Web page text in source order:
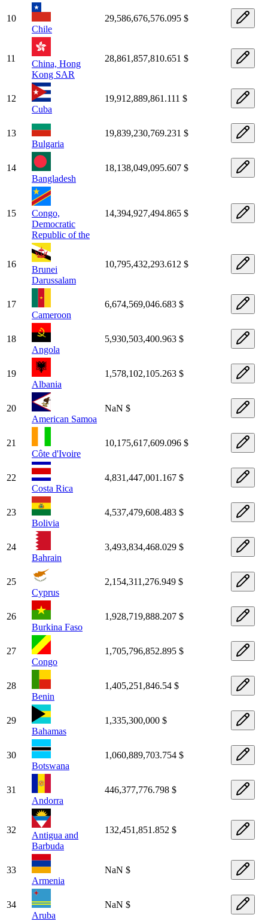
10
Chile
29,586,676,576.095 $
11
China, Hong
Kong SAR
28,861,857,810.651 $
12
Cuba
19,912,889,861.111 $
13
Bulgaria
19,839,230,769.231 $
14
Bangladesh
18,138,049,095.607 $
15
Congo,
Democratic
Republic of the
14,394,927,494.865 $
16
Brunei
Darussalam
10,795,432,293.612 $
17
Cameroon
6,674,569,046.683 $
18
Angola
5,930,503,400.963 $
19
Albania
1,578,102,105.263 $
20
American Samoa
NaN $
21
Côte d'Ivoire
10,175,617,609.096 $
22
Costa Rica
4,831,447,001.167 $
23
Bolivia
4,537,479,608.483 $
24
Bahrain
3,493,834,468.029 $
25
Cyprus
2,154,311,276.949 $
26
Burkina Faso
1,928,719,888.207 $
27
Congo
1,705,796,852.895 $
28
Benin
1,405,251,846.54 $
29
Bahamas
1,335,300,000 $
30
Botswana
1,060,889,703.754 $
31
Andorra
446,377,776.798 $
32
Antigua and
Barbuda
132,451,851.852 $
33
Armenia
NaN $
34
Aruba
NaN $